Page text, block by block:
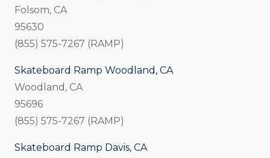
Folsom, CA
95630
(855) 575-7267 (RAMP)
Skateboard Ramp Woodland, CA
Woodland, CA
95696
(855) 575-7267 (RAMP)
Skateboard Ramp Davis, CA